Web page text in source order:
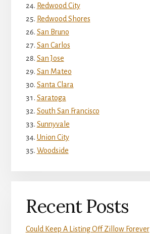
Redwood City
Redwood Shores
San Bruno
San Carlos
San Jose
San Mateo
Santa Clara
Saratoga
South San Francisco
Sunnyvale
Union City
Woodside
Recent Posts
Could Keep A Listing Off Zillow Forever